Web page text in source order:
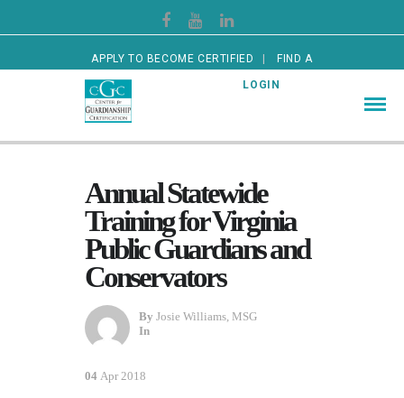
APPLY TO BECOME CERTIFIED FIND A
CERTIFIED GUARDIAN LOGIN
Annual Statewide
Training for Virginia
Public Guardians and
Conservators
By Josie Williams, MSG
In
04 Apr 2018